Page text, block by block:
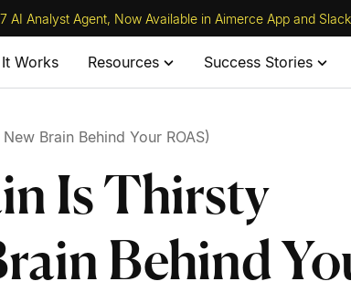
AI Analyst Agent, Now Available in Aimerce App and
Works Resources Success Stories
Brain Behind Your ROAS)
Is Thirsty
Behind